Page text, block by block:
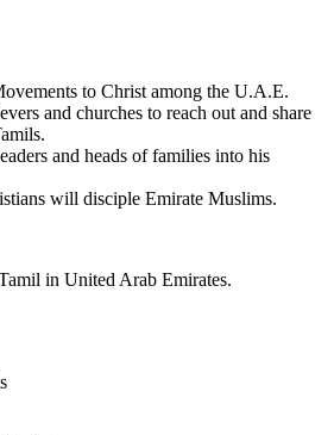
to Christ among the U.A.E.
and churches to reach out and share
and heads of families into his
will disciple Emirate Muslims.
in United Arab Emirates.